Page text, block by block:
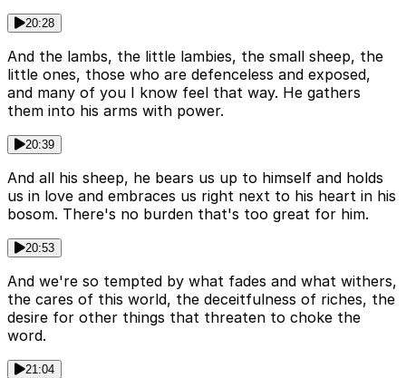
20:28
And the lambs, the little lambies, the small sheep, the
little ones, those who are defenceless and exposed,
and many of you I know feel that way. He gathers
them into his arms with power.
20:39
And all his sheep, he bears us up to himself and holds
us in love and embraces us right next to his heart in his
bosom. There's no burden that's too great for him.
20:53
And we're so tempted by what fades and what withers,
the cares of this world, the deceitfulness of riches, the
desire for other things that threaten to choke the
word.
21:04